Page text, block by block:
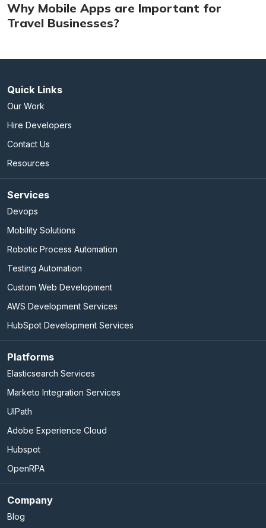
Why Mobile Apps are Important for
Travel Businesses?
Quick Links
Our Work
Hire Developers
Contact Us
Resources
Services
Devops
Mobility Solutions
Robotic Process Automation
Testing Automation
Custom Web Development
AWS Development Services
HubSpot Development Services
Platforms
Elasticsearch Services
Marketo Integration Services
UIPath
Adobe Experience Cloud
Hubspot
OpenRPA
Company
Blog